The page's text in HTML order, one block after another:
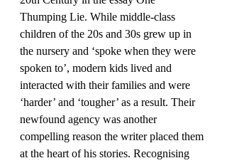
Thumping Lie. While middle-class
children of the 20s and 30s grew up in
the nursery and ‘spoke when they were
spoken to’, modern kids lived and
interacted with their families and were
‘harder’ and ‘tougher’ as a result. Their
newfound agency was another
compelling reason the writer placed them
at the heart of his stories. Recognising